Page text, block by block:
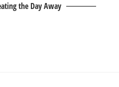
the Day Away